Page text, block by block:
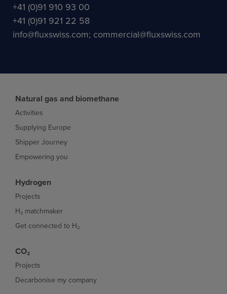
+41 (0)91 910 93 00
+41 (0)91 921 22 58
info@fluxswiss.com; commercial@fluxswiss.com
Natural gas and biomethane
Activities
Supplying Europe
Shipper Journey
Empowering you
Hydrogen
Projects
H₂ matchmaker
Get connected to H₂
CO₂
Projects
Decarbonise my company